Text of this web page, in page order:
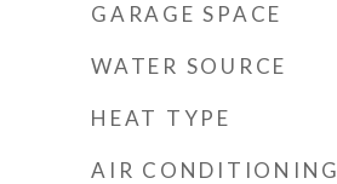
GARAGE SPACE
WATER SOURCE
HEAT TYPE
AIR CONDITIONING